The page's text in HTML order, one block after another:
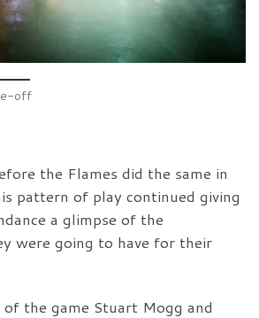
off
the Flames did the same in
pattern of play continued giving
a glimpse of the
were going to have for their
the game Stuart Mogg and